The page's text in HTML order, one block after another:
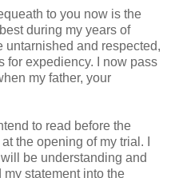
to you now is the
during my years of
untarnished and respected,
for expediency. I now pass
my father, your
to read before the
the opening of my trial. I
be understanding and
statement into the